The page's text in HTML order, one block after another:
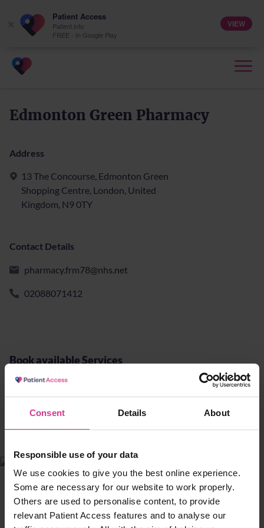
Consent Details About
Responsible use of your data
We use cookies to give you the best online experience.
Some are necessary for our website to work properly.
Others are used to personalise content, to provide
relevant Patient Access features and to analyse our
Edmonton Green Pharmacy
Address
13 The Concourse, Edmonton Green
Shopping Centre, London, United
Kingdom, N9 0TY
Contact Details
pharmacy.frm78@nhs.net
02088071412
Book available Services
Yellow fever - vaccination
13 The Concourse, Edmonton Green
Shopping Centre, London, United
Kingdom, N9 0TY
Patient Access
Patient.info
FREE - In Google Play
VIEW